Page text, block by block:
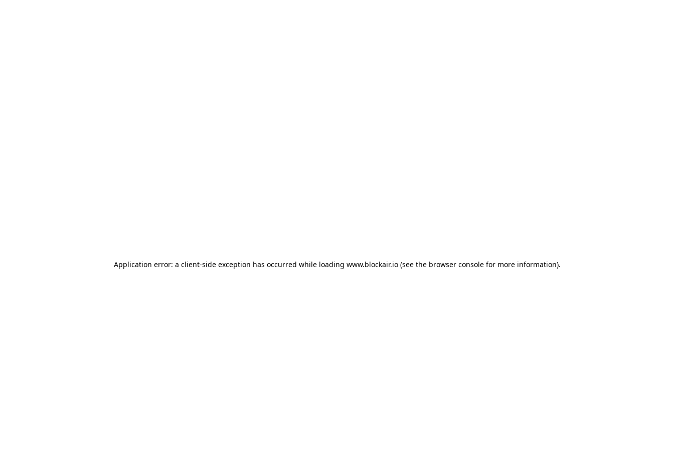
Application error: a client-side exception has occurred while loading www.blockair.io(see the browser consolefor more information).